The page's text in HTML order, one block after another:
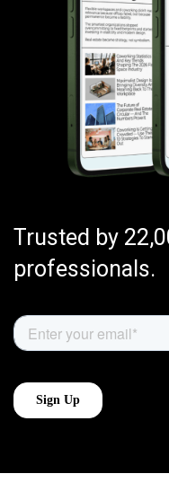
Trusted by
professionals.